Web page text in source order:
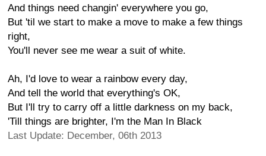
And things need changin' everywhere you go,
But 'til we start to make a move to make a few things
right,
You'll never see me wear a suit of white.
Ah, I'd love to wear a rainbow every day,
And tell the world that everything's OK,
But I'll try to carry off a little darkness on my back,
'Till things are brighter, I'm the Man In Black
Last Update: December, 06th 2013